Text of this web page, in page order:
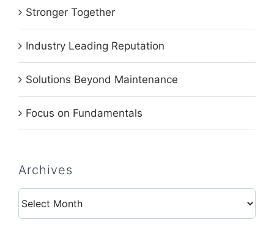
Stronger Together
Industry Leading Reputation
Solutions Beyond Maintenance
Focus on Fundamentals
Archives
Archives